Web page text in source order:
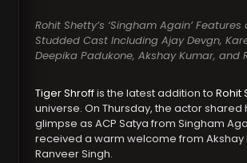
Rohit Shetty’s ‘Singham Again’
Studded Cast Including Ajay Devgn,
Deepika Padukone, Akshay Kumar, and
Tiger Shroffis the latest addition toRohit
universe. On Thursday, the actor shared
glimpse as ACP Satya from Singham
received a warm welcome from Akshay
Ranveer Singh.